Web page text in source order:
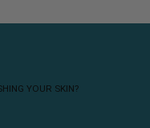
YOUR SKIN?